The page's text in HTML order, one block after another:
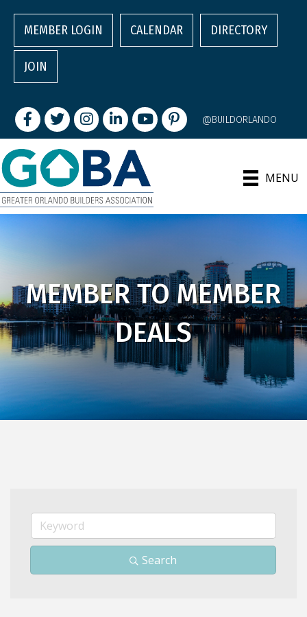
MEMBER LOGIN CALENDAR DIRECTORY
JOIN
FacebookTwitterInstagram
LinkedInyoutubepintrest @BUILDORLANDO
MENU
MEMBER TO MEMBER
DEALS
Search